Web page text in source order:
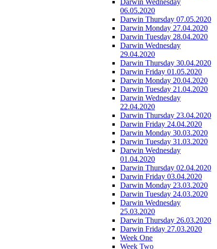
Darwin Wednesday
06.05.2020
Darwin Thursday 07.05.2020
Darwin Monday 27.04.2020
Darwin Tuesday 28.04.2020
Darwin Wednesday
29.04.2020
Darwin Thursday 30.04.2020
Darwin Friday 01.05.2020
Darwin Monday 20.04.2020
Darwin Tuesday 21.04.2020
Darwin Wednesday
22.04.2020
Darwin Thursday 23.04.2020
Darwin Friday 24.04.2020
Darwin Monday 30.03.2020
Darwin Tuesday 31.03.2020
Darwin Wednesday
01.04.2020
Darwin Thursday 02.04.2020
Darwin Friday 03.04.2020
Darwin Monday 23.03.2020
Darwin Tuesday 24.03.2020
Darwin Wednesday
25.03.2020
Darwin Thursday 26.03.2020
Darwin Friday 27.03.2020
Week One
Week Two